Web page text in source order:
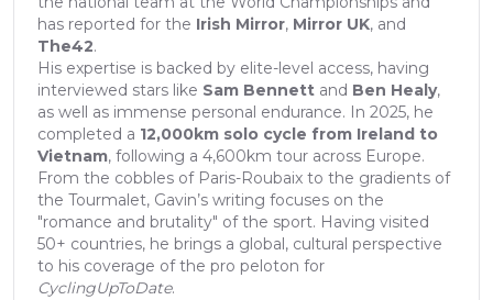
has reported for the Irish Mirror, Mirror UK, and
The42.
His expertise is backed by elite-level access, having
interviewed stars like Sam Bennett and Ben Healy,
as well as immense personal endurance. In 2025, he
completed a 12,000km solo cycle from Ireland to
Vietnam, following a 4,600km tour across Europe.
From the cobbles of Paris-Roubaix to the gradients of
the Tourmalet, Gavin’s writing focuses on the
"romance and brutality" of the sport. Having visited
50+ countries, he brings a global, cultural perspective
to his coverage of the pro peloton for
CyclingUpToDate.